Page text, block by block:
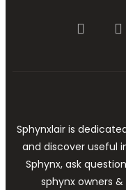
Sphynxlair is
and discover useful
Sphynx, ask
sphynx owners